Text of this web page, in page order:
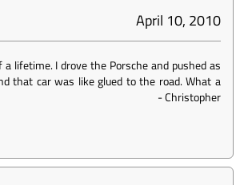
April 10, 2010
lifetime. I drove the Porsche and pushed as
that car was like glued to the road. What a
-Christopher